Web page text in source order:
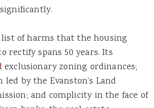
list of harms that the housing
rectify spans 50 years. Its
exclusionary zoning ordinances;
by the Evanston’s Land
and complicity in the face of